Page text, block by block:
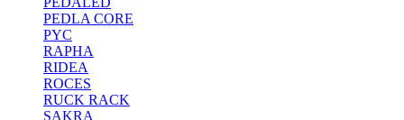
PEDLA CORE
PYC
RAPHA
RIDEA
ROCES
RUCK RACK
SAKRA